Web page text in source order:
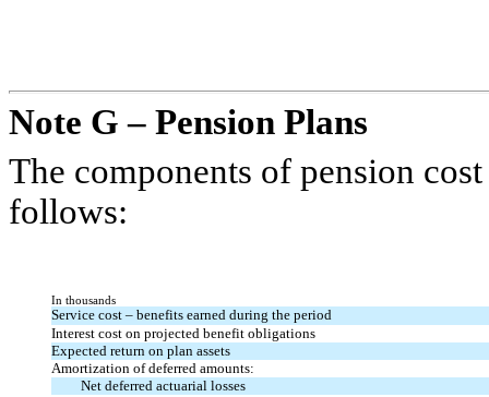
Note G – Pension Plans
The components of pension
follows:
In thousands
Service cost – benefits earned during the period
Interest cost on projected benefit obligations
Expected return on plan assets
Amortization of deferred amounts:
Net deferred actuarial losses